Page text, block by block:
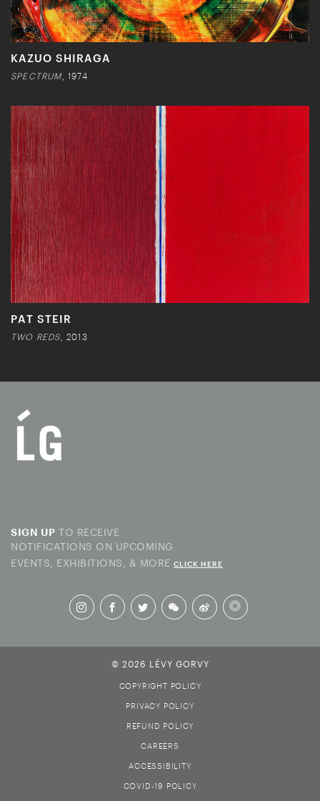
KAZUO SHIRAGA
SPECTRUM , 1974
PAT STEIR
TWO REDS , 2013
SIGN UP TO RECEIVE
NOTIFICATIONS ON UPCOMING
EVENTS, EXHIBITIONS, & MORE CLICK HERE
© 2026 LÉVY GORVY
COPYRIGHT POLICY
PRIVACY POLICY
REFUND POLICY
CAREERS
ACCESSIBILITY
COVID-19 POLICY